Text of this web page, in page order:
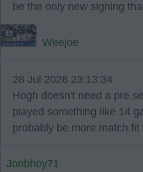
be the only new signing
Weejoe
28 Jul 2026 23:13:34
Hogh doesn't need a pre
played something like 14
probably be more match
Jonbhoy71